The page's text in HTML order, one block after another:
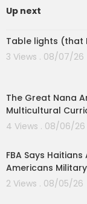
Philosophy
https://
ep
https://
7lIq
Up next
Table lights (that
3 Views . 08/07/26
The Great Nana
Multicultural
4 Views . 08/06/26
FBA Says
Americans
2 Views . 08/05/26